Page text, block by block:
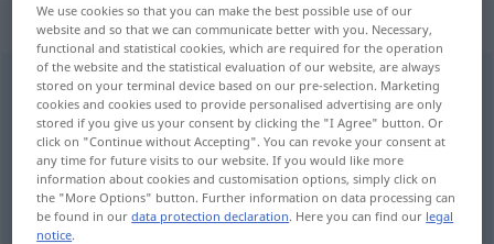
„Lampenfieber“: Neutrum, sächlich
Lampenfiebern
Overview of all translations
(For more details, click/tap on the translation)
rampfeber
We use cookies so that you can make the best possible use of our
website and so that we can communicate better with you. Necessary,
functional and statistical cookies, which are required for the operation
of the website and the statistical evaluation of our website, are always
stored on your terminal device based on our pre-selection. Marketing
cookies and cookies used to provide personalised advertising are only
stored if you give us your consent by clicking the "I Agree" button. Or
click on "Continue without Accepting". You can revoke your consent at
any time for future visits to our website. If you would like more
information about cookies and customisation options, simply click on
the "More Options" button. Further information on data processing can
be found in ourdata protection declaration. Here you can find our legal
notice.